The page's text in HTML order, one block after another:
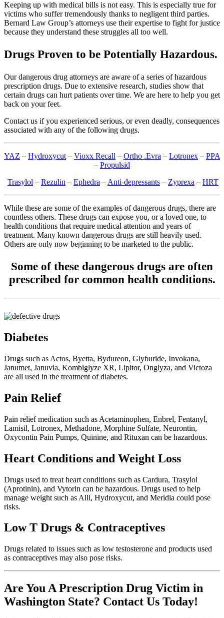
Keeping up with medical bills is not easy. This is especially true for
victims who suffer tremendously thanks to negligent third parties.
Bernard Law Group’s attorneys use their expertise to fight for justice
because they understand these struggles all too well.
Drugs Proven to be Potentially Hazardous.
Our dangerous drug attorneys are aware of a series of hazardous
prescription drugs. Due to extensive research, studies show that
certain drugs can hurt patients over time. We are here to help you get
back on your feet.
Contact us if you experienced serious, or even deadly, consequences
associated with any of the following drugs.
YAZ – Hydroxycut – Vioxx Recall – Ortho .Evra – Lotronex – PPA
– Propulsid
Trasylol – Rezulin – Ephedra – Anti-depressants – Zyprexa – HRT
While these are some of the examples of dangerous drugs, there are
countless others. These drugs can expose you, or a loved one, to
health conditions that require medical attention and years of
treatment. Many known dangerous drugs are still heavily used.
Others are only now beginning to be marketed to the public.
Some of these dangerous drugs are often
prescribed for common health conditions.
Diabetes
Drugs such as Actos, Byetta, Bydureon, Glyburide, Invokana,
Janumet, Januvia, Kombiglyze XR, Lipitor, Onglyza, and Victoza
are all used in the treatment of diabetes.
Pain Relief
Pain relief medication such as Acetaminophen, Enbrel, Fentanyl,
Lamisil, Lotronex, Methadone, Morphine Sulfate, Neurontin,
Oxycontin Pain Pumps, Quinine, and Rituxan can be hazardous.
Heart Conditions and Weight Loss
Drugs used to treat heart conditions such as Cardura, Trasylol
(Aprotinin), and Vytorin can be hazardous. Drugs used to help
manage weight such as Alli, Hydroxycut, and Meridia could pose
risks.
Low T Drugs & Contraceptives
Drugs related to issues such as low testosterone and products used
as contraceptives may also pose risks.
Are You A Prescription Drug Victim in
Washington State? Contact Us Today!